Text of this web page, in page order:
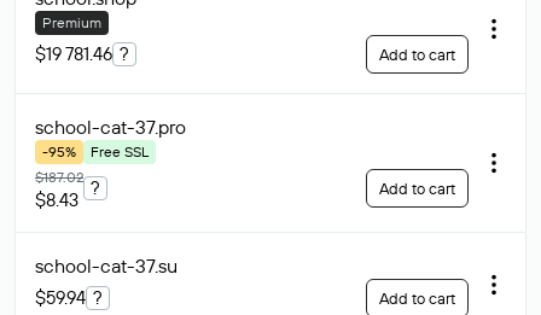
Premium
$19 781.46 ? Add to cart
school-cat-37.pro
-95%
Free SSL
$187.02
$8.43
? Add to cart
school-cat-37.su
$59.94 ? Add to cart